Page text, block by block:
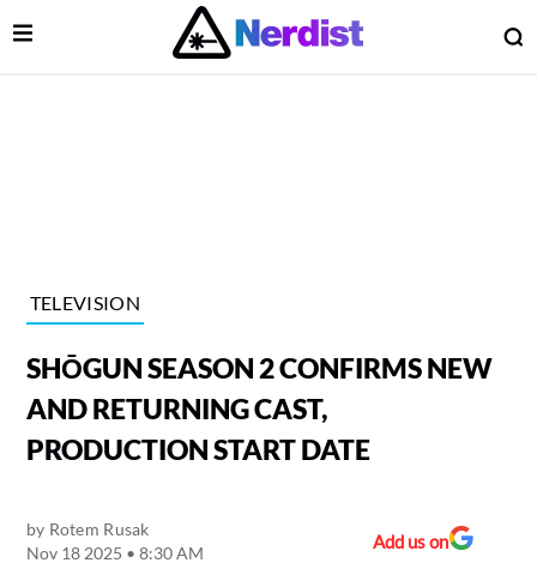
Main Navigation
Open Menu
TELEVISION
SHŌGUN SEASON 2 CONFIRMS NEW
AND RETURNING CAST,
PRODUCTION START DATE
by Rotem Rusak
Nov 18 2025 • 8:30 AM
Add us on
Menu